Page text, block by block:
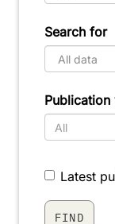
Search for
Latest